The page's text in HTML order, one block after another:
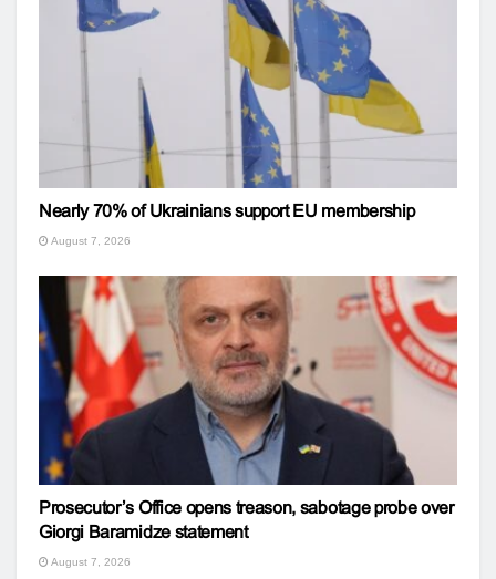
Nearly 70% of Ukrainians support EU membership
August 7, 2026
Prosecutor’s Office opens treason, sabotage probe over
Giorgi Baramidze statement
August 7, 2026